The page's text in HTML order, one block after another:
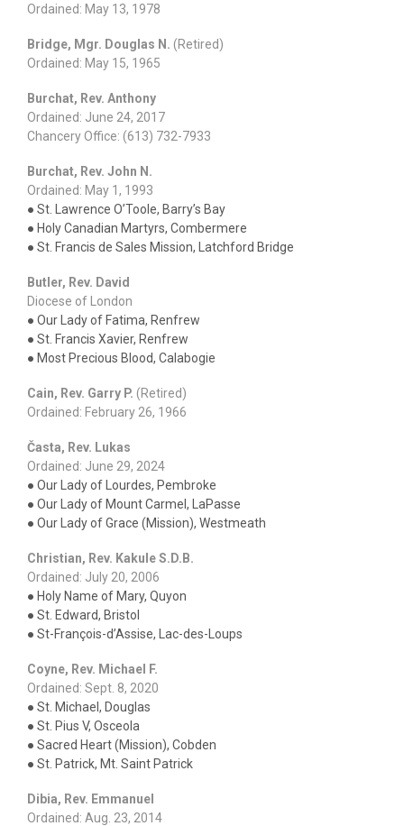
Ordained: May 13, 1978
Bridge, Mgr. Douglas N. (Retired)
Ordained: May 15, 1965
Burchat, Rev. Anthony
Ordained: June 24, 2017
Chancery Office: (613) 732-7933
Burchat, Rev. John N.
Ordained: May 1, 1993
● St. Lawrence O’Toole, Barry’s Bay
● Holy Canadian Martyrs, Combermere
● St. Francis de Sales Mission, Latchford Bridge
Butler, Rev. David
Diocese of London
● Our Lady of Fatima, Renfrew
● St. Francis Xavier, Renfrew
● Most Precious Blood, Calabogie
Cain, Rev. Garry P. (Retired)
Ordained: February 26, 1966
Časta, Rev. Lukas
Ordained: June 29, 2024
● Our Lady of Lourdes, Pembroke
● Our Lady of Mount Carmel, LaPasse
● Our Lady of Grace (Mission), Westmeath
Christian, Rev. Kakule S.D.B.
Ordained: July 20, 2006
● Holy Name of Mary, Quyon
● St. Edward, Bristol
● St-François-d’Assise, Lac-des-Loups
Coyne, Rev. Michael F.
Ordained: Sept. 8, 2020
● St. Michael, Douglas
● St. Pius V, Osceola
● Sacred Heart (Mission), Cobden
● St. Patrick, Mt. Saint Patrick
Dibia, Rev. Emmanuel
Ordained: Aug. 23, 2014